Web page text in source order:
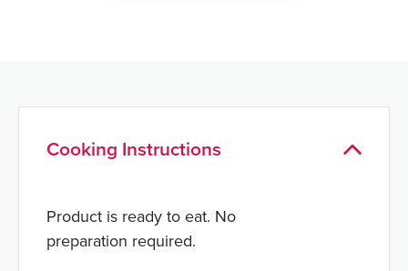
Cooking Instructions
Product is ready to eat. No
preparation required.